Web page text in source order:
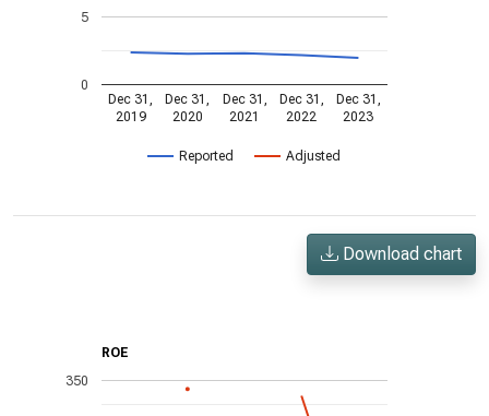
Reported Adjusted
Dec 31,
2019
Dec 31,
2020
Dec 31,
2021
Dec 31,
2022
Dec 31,
2023
0
5
Download chart
ROE
350